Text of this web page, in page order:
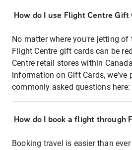
How do I use Flight Centre
No matter where you're jetting of
Flight Centre gift cards can be
Centre retail stores within
information on Gift Cards, we've
commonly asked questions here:
How do I book a flight through
Booking travel is easier than